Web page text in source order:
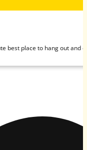
best place to hang out and